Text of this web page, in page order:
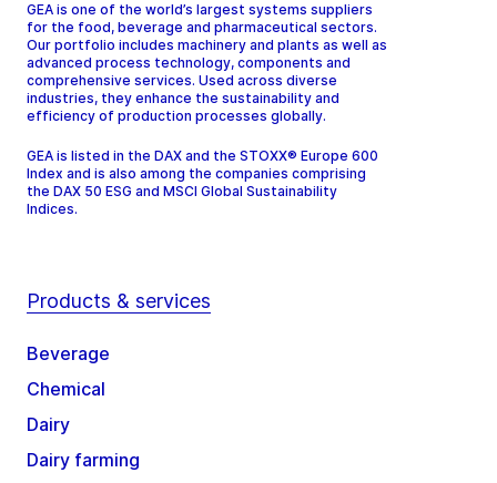
GEA is one of the world’s largest systems suppliers
for the food, beverage and pharmaceutical sectors.
Our portfolio includes machinery and plants as well as
advanced process technology, components and
comprehensive services. Used across diverse
industries, they enhance the sustainability and
efficiency of production processes globally.
GEA is listed in the DAX and the STOXX® Europe 600
Index and is also among the companies comprising
the DAX 50 ESG and MSCI Global Sustainability
Indices.
Products & services
Beverage
Chemical
Dairy
Dairy farming